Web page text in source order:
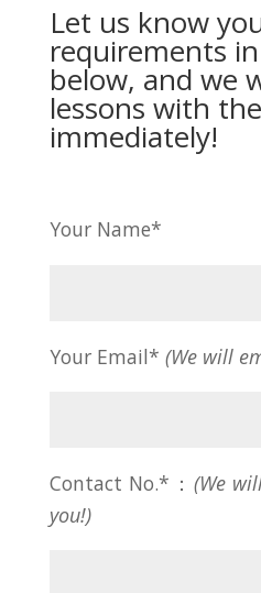
Let us know
requirements
below, and we
lessons with
immediately!
Your Name*
Your Email* (We will
Contact No.*： (We
you!)